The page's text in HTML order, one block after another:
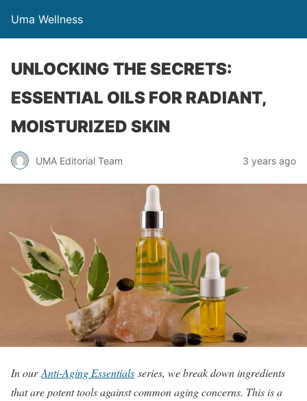
Uma Wellness
UNLOCKING THE SECRETS:
ESSENTIAL OILS FOR RADIANT,
MOISTURIZED SKIN
UMA Editorial Team 3 years ago
In ourAnti-Aging Essentials series, we break down ingredients
that are potent tools against common aging concerns. This is a